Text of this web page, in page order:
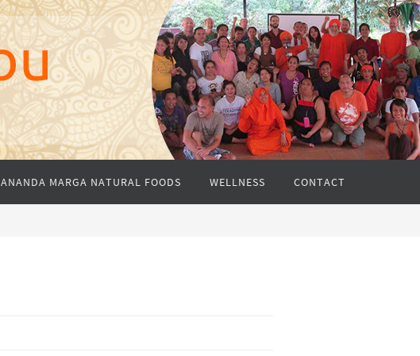
ANANDA MARGA NATURAL FOODS WELLNESS CONTACT